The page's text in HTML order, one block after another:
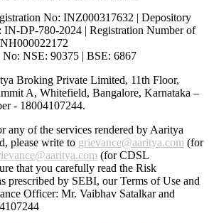
No: INZ000317632 | Depository
DP-780-2024 | Registration Number of
NSE: 90375 | BSE: 6867
Broking Private Limited, 11th Floor,
A, Whitefield, Bangalore, Karnataka –
- 18004107244.
any of the services rendered by Aaritya
please write to grievance@aaritya.com (for
(for CDSL
that you carefully read the Risk
prescribed by SEBI, our Terms of Use and
Officer: Mr. Vaibhav Satalkarand